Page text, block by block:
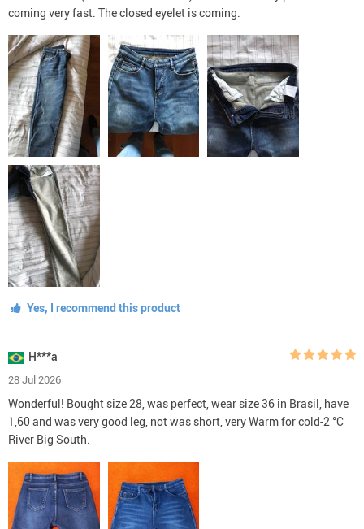
coming very fast. The closed eyelet is coming.
Yes, I recommend this product
H***a
28 Jul 2026
Wonderful! Bought size 28, was perfect, wear size 36 in Brasil, have
1,60 and was very good leg, not was short, very Warm for cold-2 °C
River Big South.